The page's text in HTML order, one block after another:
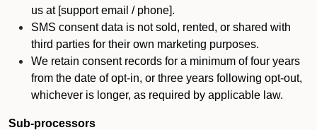
us at [support email / phone].
SMS consent data is not sold, rented, or shared with
third parties for their own marketing purposes.
We retain consent records for a minimum of four years
from the date of opt-in, or three years following opt-out,
whichever is longer, as required by applicable law.
Sub-processors